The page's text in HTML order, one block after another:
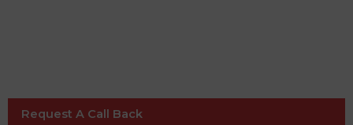
Request A Call Back